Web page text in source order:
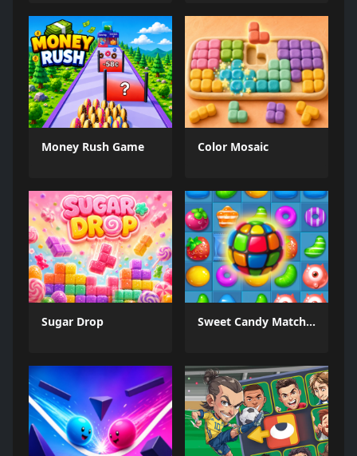
Money Rush Game Color Mosaic
Sugar Drop Sweet Candy Match 3 Game